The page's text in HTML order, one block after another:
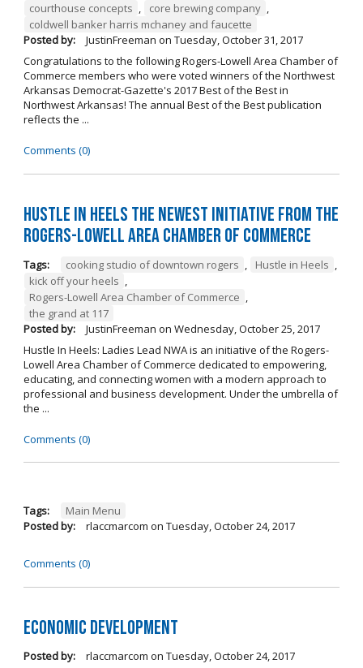
courthouse concepts , core brewing company ,
coldwell banker harris mchaney and faucette
Posted by:
JustinFreeman on Tuesday, October 31, 2017
Congratulations to the following Rogers-Lowell Area Chamber of
Commerce members who were voted winners of the Northwest
Arkansas Democrat-Gazette's 2017 Best of the Best in
Northwest Arkansas! The annual Best of the Best publication
reflects the ...
Comments (0)
Hustle in Heels the Newest Initiative from the
Rogers-Lowell Area Chamber of Commerce
Tags: cooking studio of downtown rogers Hustle in Heels
kick off your heels
Rogers-Lowell Area Chamber of Commerce
the grand at 117
Posted by:
JustinFreeman on Wednesday, October 25, 2017
Hustle In Heels: Ladies Lead NWA is an initiative of the Rogers-
Lowell Area Chamber of Commerce dedicated to empowering,
educating, and connecting women with a modern approach to
professional and business development. Under the umbrella of
the ...
Comments (0)
Tags:
Main Menu
Posted by:
rlaccmarcom on Tuesday, October 24, 2017
Comments (0)
Economic Development
Posted by: rlaccmarcom on Tuesday, October 24, 2017